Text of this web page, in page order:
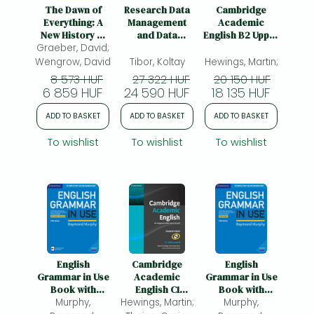
Frieren manga
Bleach manga
One-Punch Man manga
The Dawn of
Everything: A
New History of
Humanity
Graeber, David;
Wengrow, David
8 573 HUF
6 859 HUF
ADD TO BASKET
To wishlist
Research Data
Management
and Data
Tibor, Koltay
27 322 HUF
24 590 HUF
ADD TO BASKET
To wishlist
Cambridge
Academic
English B2 Upper
Student's Book:
An Integrated
Skills Course for
EAP
Hewings, Martin;
20 150 HUF
18 135 HUF
ADD TO BASKET
To wishlist
English
Grammar in Use
Book with
Answers and
Murphy,
Cambridge
Academic
English C1
Advanced
Hewings, Martin;
English
Grammar in Use
Book with
Answers: A Self-
Murphy,